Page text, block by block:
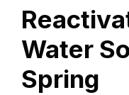
Water
Spring